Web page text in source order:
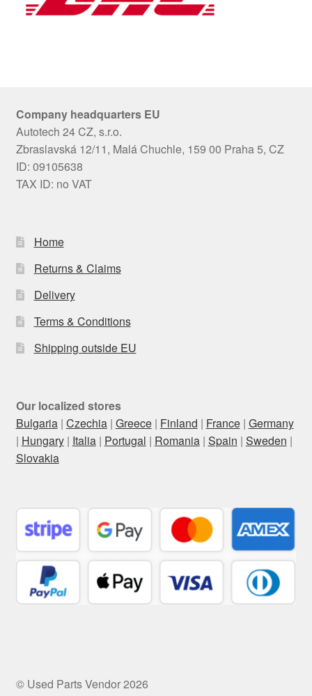
Company headquarters EU
Autotech 24 CZ, s.r.o.
Zbraslavská 12/11, Malá Chuchle, 159 00 Praha 5, CZ
ID: 09105638
TAX ID: no VAT
Home
Returns & Claims
Delivery
Terms & Conditions
Shipping outside EU
Our localized stores
Bulgaria| Czechia| Greece| Finland | France| Germany
| Hungary| Italia| Portugal | Romania| Spain | Sweden |
Slovakia
© Used Parts Vendor 2026